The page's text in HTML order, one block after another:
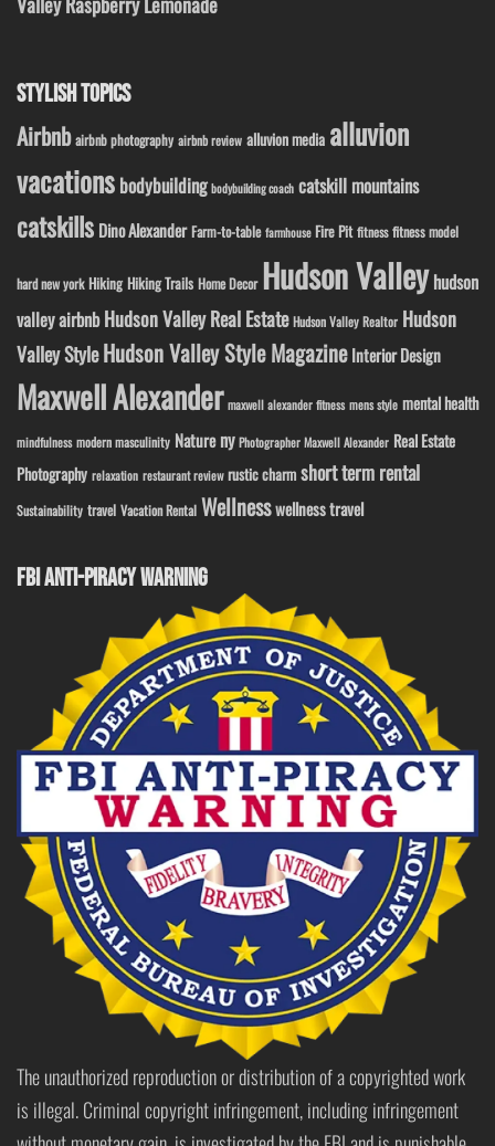
STYLISH TOPICS
Airbnb airbnb photography airbnb review alluvion media alluvion
vacations bodybuilding bodybuilding coach catskill mountains
catskills Dino Alexander Farm-to-table farmhouse Fire Pit fitness fitness model
hard new york Hiking Hiking Trails Home Decor Hudson Valley hudson
valley airbnb Hudson Valley Real Estate Hudson Valley Realtor Hudson
Valley StyleHudson Valley Style Magazine Interior Design
Maxwell Alexander maxwell alexander fitness mens style mental health
mindfulness modern masculinity Nature ny Photographer Maxwell Alexander Real Estate
Photography relaxation restaurant review rustic charm short term rental
Sustainability travel Vacation Rental Wellnesswellness travel
FBI ANTI-PIRACY WARNING
The unauthorized reproduction or distribution of a copyrighted work
is illegal. Criminal copyright infringement, including infringement